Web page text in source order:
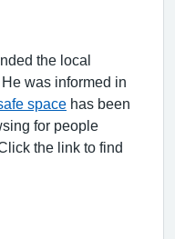
the local
was informed in
space has been
for people
the link to find